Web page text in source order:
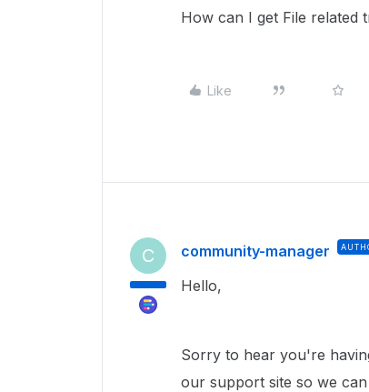
How can I get File related
Like
C community-manager
Hello,
Sorry to hear you're
our support site so we